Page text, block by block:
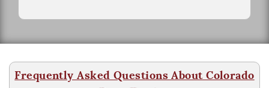
Frequently Asked Questions About Colorado